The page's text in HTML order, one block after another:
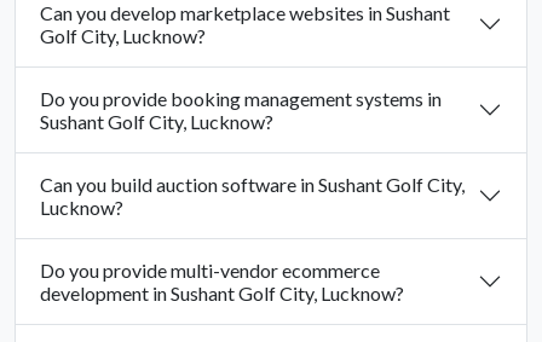
Can you develop marketplace websites in Sushant
Golf City, Lucknow?
Do you provide booking management systems in
Sushant Golf City, Lucknow?
Can you build auction software in Sushant Golf City,
Lucknow?
Do you provide multi-vendor ecommerce
development in Sushant Golf City, Lucknow?